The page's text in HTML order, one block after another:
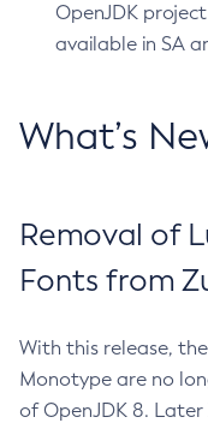
OpenJDK
available in SA
What’s
Removal of
Fonts from
With this release,
Monotype are no
of OpenJDK 8.